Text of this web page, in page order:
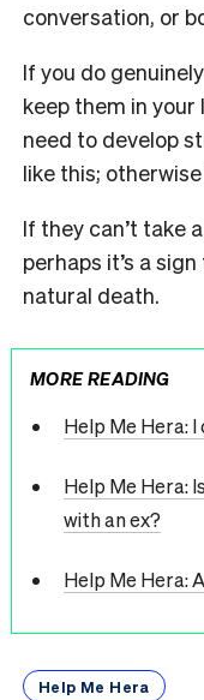
conversation, or
If you do
keep them in your
need to develop
like this;
If they can’t take
perhaps it’s a
natural death.
MORE READING
Help Me Hera:
Help Me Hera:
with an ex?
Help Me Hera:
Help Me Hera